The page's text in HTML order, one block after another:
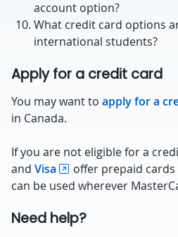
account option?
What credit card options
international students?
Apply for a credit card
You may want to apply for a
in Canada.
If you are not eligible for a
and Visa
offer prepaid
can be used wherever
Need help?